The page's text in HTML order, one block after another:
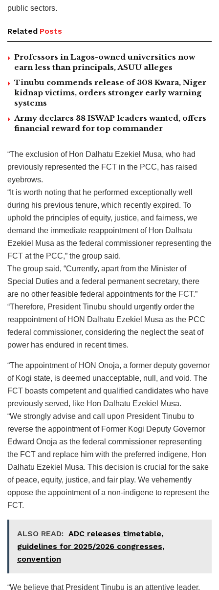
public sectors.
Related Posts
Professors in Lagos-owned universities now
earn less than principals, ASUU alleges
Tinubu commends release of 308 Kwara, Niger
kidnap victims, orders stronger early warning
systems
Army declares 38 ISWAP leaders wanted, offers
financial reward for top commander
“The exclusion of Hon Dalhatu Ezekiel Musa, who had
previously represented the FCT in the PCC, has raised
eyebrows.
“It is worth noting that he performed exceptionally well
during his previous tenure, which recently expired. To
uphold the principles of equity, justice, and fairness, we
demand the immediate reappointment of Hon Dalhatu
Ezekiel Musa as the federal commissioner representing the
FCT at the PCC,” the group said.
The group said, “Currently, apart from the Minister of
Special Duties and a federal permanent secretary, there
are no other feasible federal appointments for the FCT.”
“Therefore, President Tinubu should urgently order the
reappointment of HON Dalhatu Ezekiel Musa as the PCC
federal commissioner, considering the neglect the seat of
power has endured in recent times.
“The appointment of HON Onoja, a former deputy governor
of Kogi state, is deemed unacceptable, null, and void. The
FCT boasts competent and qualified candidates who have
previously served, like Hon Dalhatu Ezekiel Musa.
“We strongly advise and call upon President Tinubu to
reverse the appointment of Former Kogi Deputy Governor
Edward Onoja as the federal commissioner representing
the FCT and replace him with the preferred indigene, Hon
Dalhatu Ezekiel Musa. This decision is crucial for the sake
of peace, equity, justice, and fair play. We vehemently
oppose the appointment of a non-indigene to represent the
FCT.
ALSO READ: ADC releases timetable,
guidelines for 2025/2026 congresses,
convention
“We believe that President Tinubu is an attentive leader,